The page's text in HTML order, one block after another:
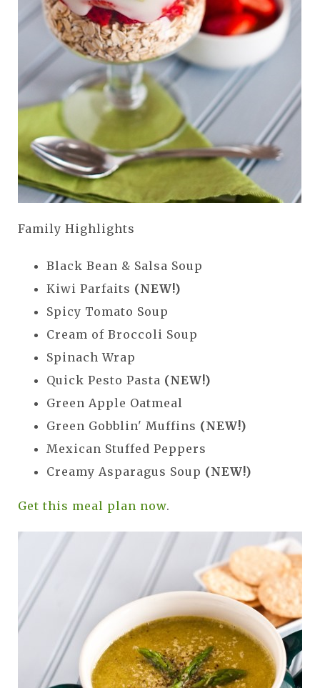
Family Highlights
Black Bean & Salsa Soup
Kiwi Parfaits (NEW!)
Spicy Tomato Soup
Cream of Broccoli Soup
Spinach Wrap
Quick Pesto Pasta (NEW!)
Green Apple Oatmeal
Green Gobblin' Muffins (NEW!)
Mexican Stuffed Peppers
Creamy Asparagus Soup (NEW!)
Get this meal plan now.